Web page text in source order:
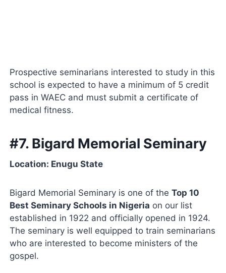
Prospective seminarians interested to study in this
school is expected to have a minimum of 5 credit
pass in WAEC and must submit a certificate of
medical fitness.
#7. Bigard Memorial Seminary
Location: Enugu State
Bigard Memorial Seminary is one of theTop 10
Best Seminary Schools in Nigeria on our list
established in 1922 and officially opened in 1924.
The seminary is well equipped to train seminarians
who are interested to become ministers of the
gospel.